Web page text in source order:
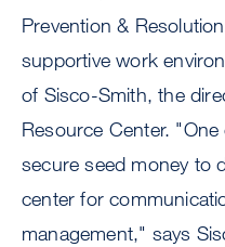
Prevention &
supportive work
of Sisco-Smith, the
Resource Center.
secure seed money to
center for
management," says